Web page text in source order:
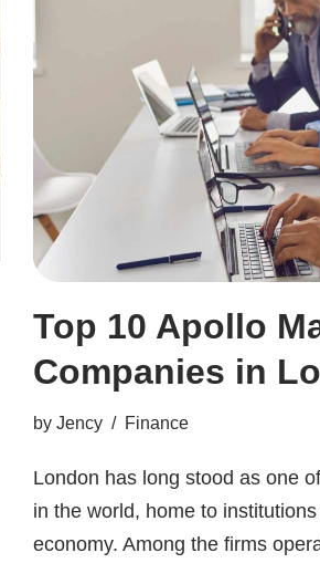
Top 10 Apollo
Companies in
by Jency Finance
London has long stood as one
in the world, home to
economy. Among the firms